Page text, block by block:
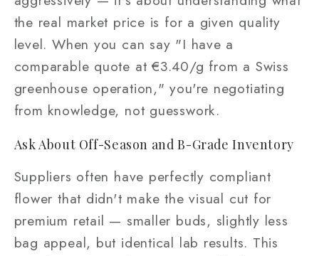
the real market price is for a given quality
level. When you can say "I have a
comparable quote at €3.40/g from a Swiss
greenhouse operation," you're negotiating
from knowledge, not guesswork.
Ask About Off-Season and B-Grade Inventory
Suppliers often have perfectly compliant
flower that didn't make the visual cut for
premium retail — smaller buds, slightly less
bag appeal, but identical lab results. This